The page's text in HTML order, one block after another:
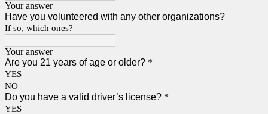
Your answer
Have you volunteered with any other organizations?
If so, which ones?
Your answer
Are you 21 years of age or older? *
YES
NO
Do you have a valid driver’s license? *
YES